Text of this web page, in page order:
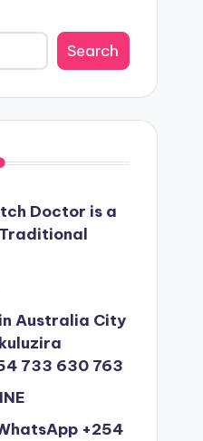
Search
Doctor is a
Australia City
733 630 763
+254